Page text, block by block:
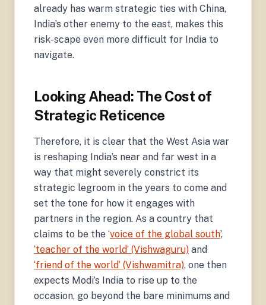
already has warm strategic ties with China,
India’s other enemy to the east, makes this
risk-scape even more difficult for India to
navigate.
Looking Ahead: The Cost of
Strategic Reticence
Therefore, it is clear that the West Asia war
is reshaping India’s near and far west in a
way that might severely constrict its
strategic legroom in the years to come and
set the tone for how it engages with
partners in the region. As a country that
claims to be the ‘voice of the global south’,
‘teacher of the world’ (Vishwaguru) and
‘friend of the world’ (Vishwamitra), one then
expects Modi’s India to rise up to the
occasion, go beyond the bare minimums and